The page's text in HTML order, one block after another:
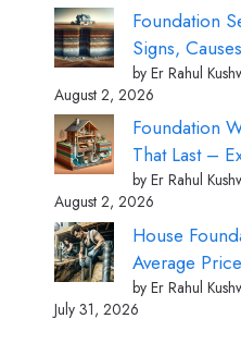
Foundation
Signs,
by Er Rahul
August 2, 2026
Foundation
That Last –
by Er Rahul
August 2, 2026
House
Average
by Er Rahul
July 31, 2026